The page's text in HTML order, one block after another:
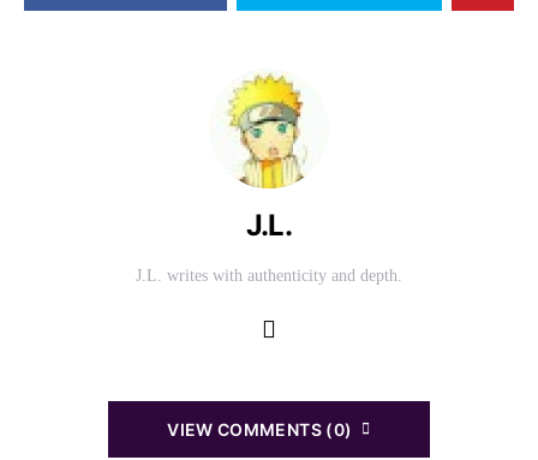
J.L.
J.L. writes with authenticity and depth.
VIEW COMMENTS (0)